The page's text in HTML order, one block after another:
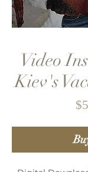
Video
Kiev's